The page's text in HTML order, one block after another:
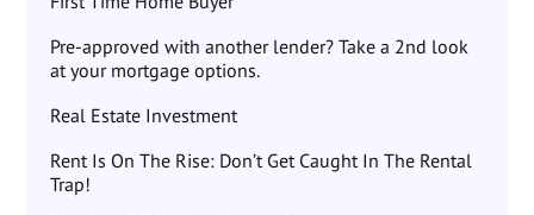
Pre-approved with another lender? Take a 2nd look
at your mortgage options.
Real Estate Investment
Rent Is On The Rise: Don’t Get Caught In The Rental
Trap!